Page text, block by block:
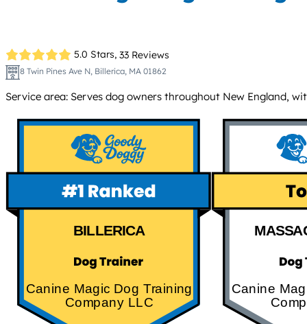
5.0 Stars, 33 Reviews
8 Twin Pines Ave N, Billerica, MA 01862
Service area: Serves dog owners throughout New England,
BILLERICA
Canine Magic Dog Training
Company LLC
Canine